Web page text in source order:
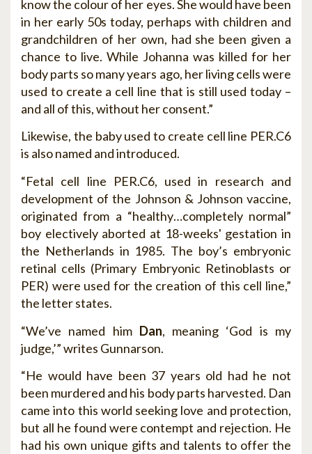
know the colour of her eyes. She would have been
in her early 50s today, perhaps with children and
grandchildren of her own, had she been given a
chance to live. While Johanna was killed for her
body parts so many years ago, her living cells were
used to create a cell line that is still used today –
and all of this, without her consent.”
Likewise, the baby used to create cell line PER.C6
is also named and introduced.
“Fetal cell line PER.C6, used in research and
development of the Johnson & Johnson vaccine,
originated from a “healthy…completely normal”
boy electively aborted at 18-weeks' gestation in
the Netherlands in 1985. The boy’s embryonic
retinal cells (Primary Embryonic Retinoblasts or
PER) were used for the creation of this cell line,”
the letter states.
“We’ve named him Dan, meaning ‘God is my
judge,’” writes Gunnarson.
“He would have been 37 years old had he not
been murdered and his body parts harvested. Dan
came into this world seeking love and protection,
but all he found were contempt and rejection. He
had his own unique gifts and talents to offer the